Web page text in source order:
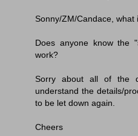
Sonny/ZM/Candace,
Does anyone know the
work?
Sorry about all of the
understand the details/
to be let down again.
Cheers